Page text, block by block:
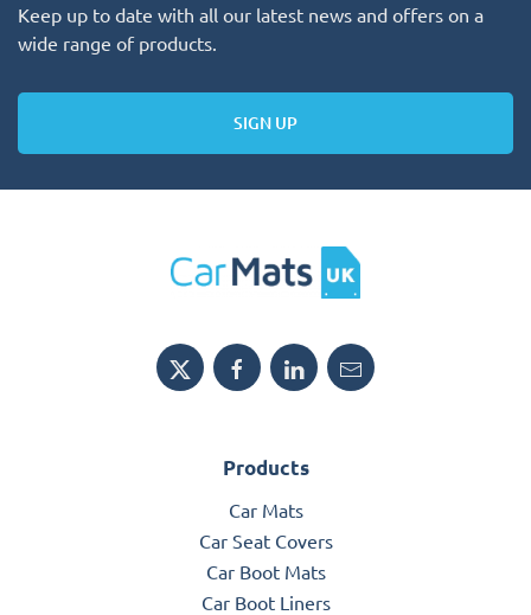
Keep up to date with all our latest news and offers on a
wide range of products.
SIGN UP
Products
Car Mats
Car Seat Covers
Car Boot Mats
Car Boot Liners